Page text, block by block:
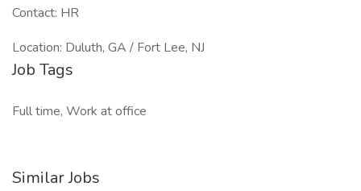
Contact: HR
Location: Duluth, GA / Fort Lee, NJ
Job Tags
Full time, Work at office
Similar Jobs